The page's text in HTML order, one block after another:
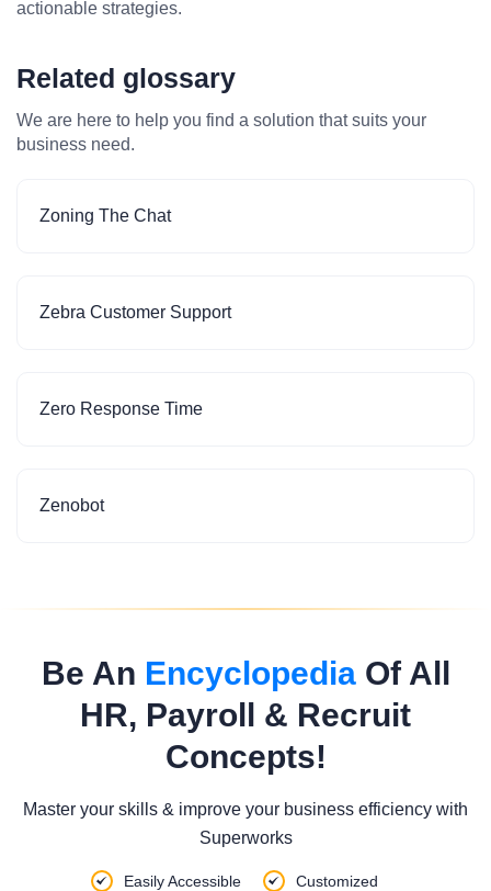
actionable strategies.
Related glossary
We are here to help you find a solution that suits your
business need.
Zoning The Chat
Zebra Customer Support
Zero Response Time
Zenobot
Be An EncyclopediaOf All
HR, Payroll & Recruit
Concepts!
Master your skills & improve your business efficiency with
Superworks
Easily Accessible
Customized